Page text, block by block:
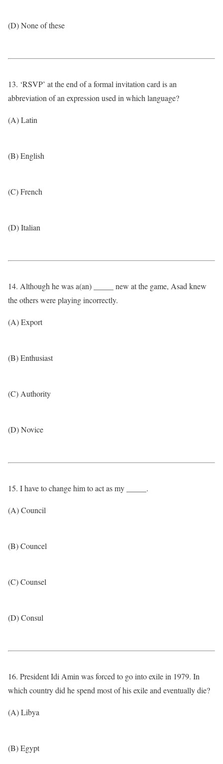
(D) None of these
13. ‘RSVP’ at the end of a formal invitation card is an
abbreviation of an expression used in which language?
(A) Latin
(B) English
(C) French
(D) Italian
14. Although he was a(an) _____ new at the game, Asad knew
the others were playing incorrectly.
(A) Export
(B) Enthusiast
(C) Authority
(D) Novice
15. I have to change him to act as my _____.
(A) Council
(B) Councel
(C) Counsel
(D) Consul
16. President Idi Amin was forced to go into exile in 1979. In
which country did he spend most of his exile and eventually die?
(A) Libya
(B) Egypt